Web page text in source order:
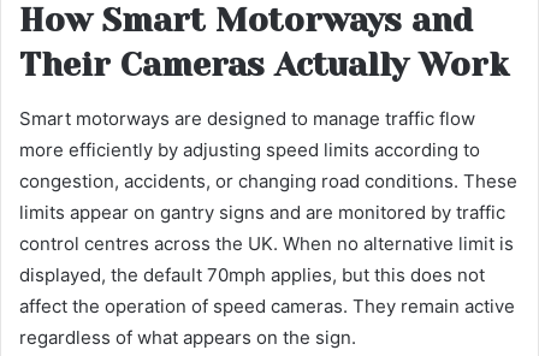
How Smart Motorways and
Their Cameras Actually Work
Smart motorways are designed to manage traffic flow
more efficiently by adjusting speed limits according to
congestion, accidents, or changing road conditions. These
limits appear on gantry signs and are monitored by traffic
control centres across the UK. When no alternative limit is
displayed, the default 70mph applies, but this does not
affect the operation of speed cameras. They remain active
regardless of what appears on the sign.